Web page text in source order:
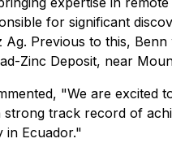
for significant
Previous to this,
Zinc Deposit, near
"We are
strong track record of
in Ecuador."